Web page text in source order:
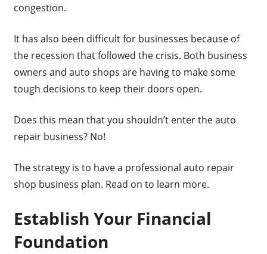
congestion.
It has also been difficult for businesses because of
the recession that followed the crisis. Both business
owners and auto shops are having to make some
tough decisions to keep their doors open.
Does this mean that you shouldn’t enter the auto
repair business? No!
The strategy is to have a professional auto repair
shop business plan. Read on to learn more.
Establish Your Financial
Foundation